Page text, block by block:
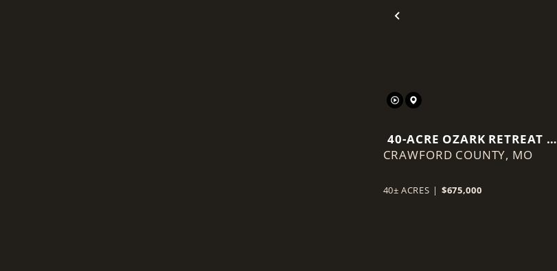
Previous
40-ACRE OZARK RETREAT —
PRIVATE LAKE, COB DOME
POTENTIAL
CRAWFORD COUNTY, MO
40± ACRES | $675,000